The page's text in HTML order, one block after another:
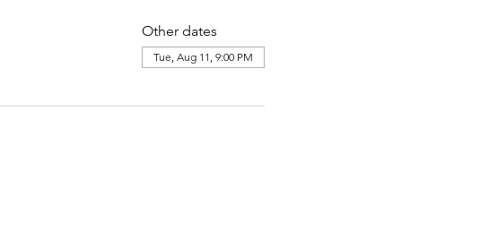
Other dates
Tue, Aug 11, 9:00 PM